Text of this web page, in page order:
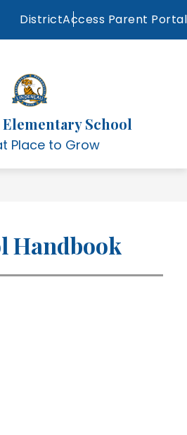
DistrictAccess Parent Portal
School
Place to Grow
Handbook